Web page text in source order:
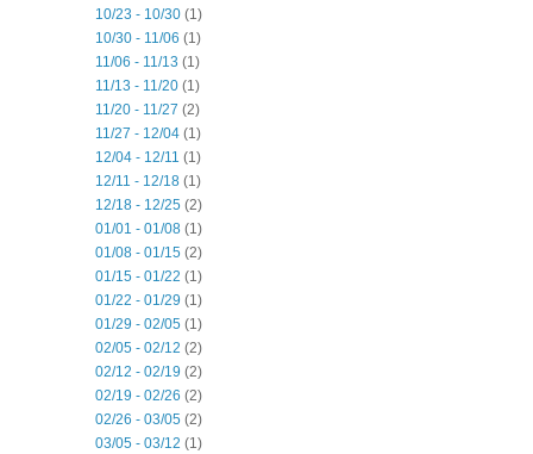
10/23 - 10/30 (1)
10/30 - 11/06 (1)
11/06 - 11/13 (1)
11/13 - 11/20 (1)
11/20 - 11/27 (2)
11/27 - 12/04 (1)
12/04 - 12/11 (1)
12/11 - 12/18 (1)
12/18 - 12/25 (2)
01/01 - 01/08 (1)
01/08 - 01/15 (2)
01/15 - 01/22 (1)
01/22 - 01/29 (1)
01/29 - 02/05 (1)
02/05 - 02/12 (2)
02/12 - 02/19 (2)
02/19 - 02/26 (2)
02/26 - 03/05 (2)
03/05 - 03/12 (1)